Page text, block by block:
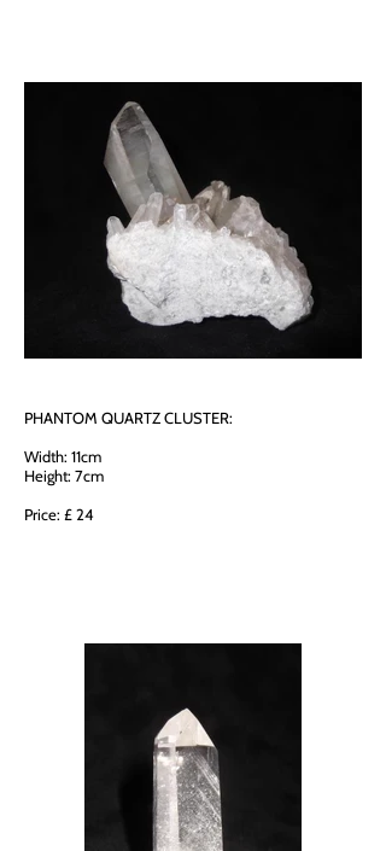
PHANTOM QUARTZ CLUSTER:
Width: 11cm
Height: 7cm
Price: £ 24